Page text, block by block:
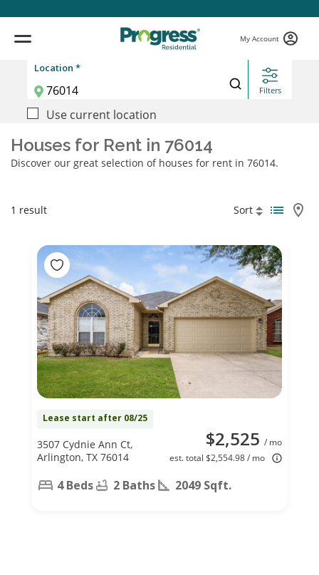
My Account
Location *
Filters
Use current location
Houses for Rent in 76014
Discover our great selection of houses for rent in 76014.
1 result Sort
Lease start after 08/25
$2,525 / mo
est. total $2,554.98 / mo
3507 Cydnie Ann Ct,
Arlington, TX 76014
4 Beds 2 Baths 2049 Sqft.